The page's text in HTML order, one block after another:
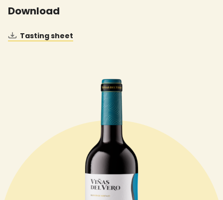
Download
Tasting sheet